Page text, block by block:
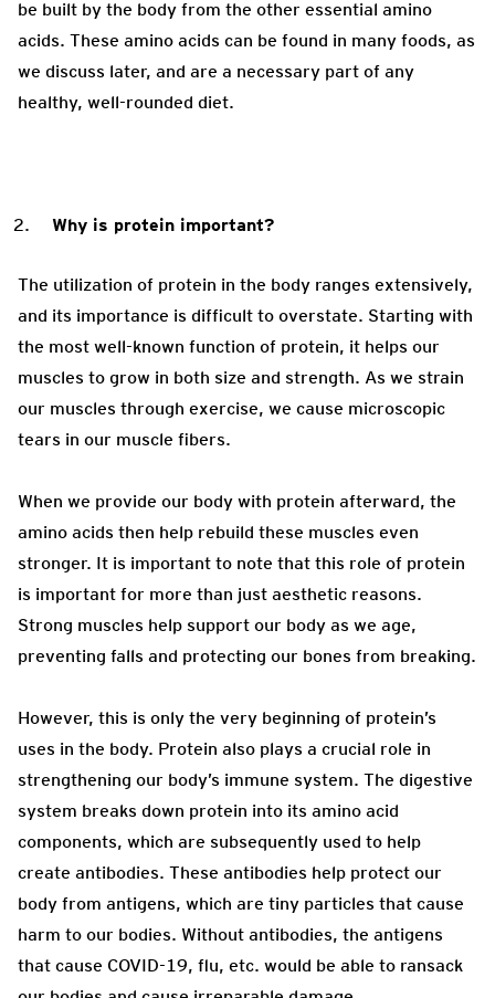
be built by the body from the other essential amino
acids. These amino acids can be found in many foods, as
we discuss later, and are a necessary part of any
healthy, well-rounded diet.
Why is protein important?
The utilization of protein in the body ranges extensively,
and its importance is difficult to overstate. Starting with
the most well-known function of protein, it helps our
muscles to grow in both size and strength. As we strain
our muscles through exercise, we cause microscopic
tears in our muscle fibers.
When we provide our body with protein afterward, the
amino acids then help rebuild these muscles even
stronger. It is important to note that this role of protein
is important for more than just aesthetic reasons.
Strong muscles help support our body as we age,
preventing falls and protecting our bones from breaking.
However, this is only the very beginning of protein’s
uses in the body. Protein also plays a crucial role in
strengthening our body’s immune system. The digestive
system breaks down protein into its amino acid
components, which are subsequently used to help
create antibodies. These antibodies help protect our
body from antigens, which are tiny particles that cause
harm to our bodies. Without antibodies, the antigens
that cause COVID-19, flu, etc. would be able to ransack